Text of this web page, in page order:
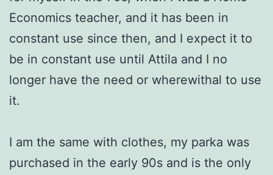
Economics teacher, and it has been in
constant use since then, and I expect it to
be in constant use until Attila and I no
longer have the need or wherewithal to use
it.
I am the same with clothes, my parka was
purchased in the early 90s and is the only